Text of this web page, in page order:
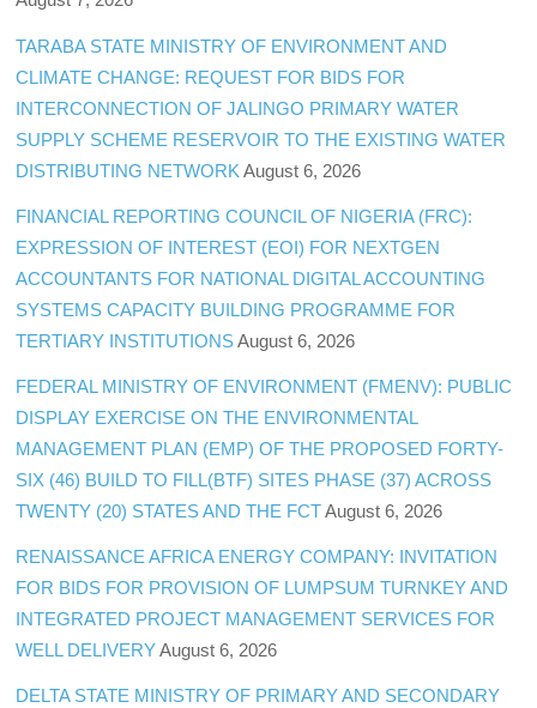
TARABA STATE MINISTRY OF ENVIRONMENT AND
CLIMATE CHANGE: REQUEST FOR BIDS FOR
INTERCONNECTION OF JALINGO PRIMARY WATER
SUPPLY SCHEME RESERVOIR TO THE EXISTING WATER
DISTRIBUTING NETWORK August 6, 2026
FINANCIAL REPORTING COUNCIL OF NIGERIA (FRC):
EXPRESSION OF INTEREST (EOI) FOR NEXTGEN
ACCOUNTANTS FOR NATIONAL DIGITAL ACCOUNTING
SYSTEMS CAPACITY BUILDING PROGRAMME FOR
TERTIARY INSTITUTIONS August 6, 2026
FEDERAL MINISTRY OF ENVIRONMENT (FMENV): PUBLIC
DISPLAY EXERCISE ON THE ENVIRONMENTAL
MANAGEMENT PLAN (EMP) OF THE PROPOSED FORTY-
SIX (46) BUILD TO FILL(BTF) SITES PHASE (37) ACROSS
TWENTY (20) STATES AND THE FCT August 6, 2026
RENAISSANCE AFRICA ENERGY COMPANY: INVITATION
FOR BIDS FOR PROVISION OF LUMPSUM TURNKEY AND
INTEGRATED PROJECT MANAGEMENT SERVICES FOR
WELL DELIVERY August 6, 2026
DELTA STATE MINISTRY OF PRIMARY AND SECONDARY